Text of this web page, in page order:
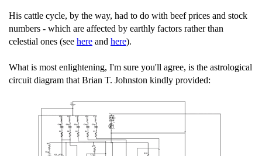
His cattle cycle, by the way, had to do with beef prices and stock
numbers - which are affected by earthly factors rather than
celestial ones (see here and here).
What is most enlightening, I'm sure you'll agree, is the astrological
circuit diagram that Brian T. Johnston kindly provided: